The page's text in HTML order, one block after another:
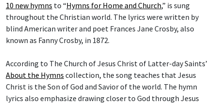
10 new hymns to “Hymns for Home and Church,” is sung
throughout the Christian world. The lyrics were written by
blind American writer and poet Frances Jane Crosby, also
known as Fanny Crosby, in 1872.
According to The Church of Jesus Christ of Latter-day Saints’
About the Hymns collection, the song teaches that Jesus
Christ is the Son of God and Savior of the world. The hymn
lyrics also emphasize drawing closer to God through Jesus